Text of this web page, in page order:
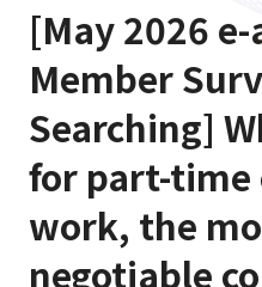
[May 2026
Member
Searching]
for part-
work, the
negotiable